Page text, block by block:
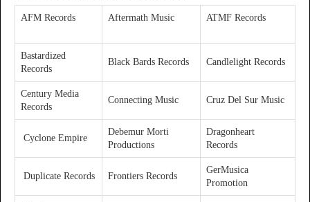
AFM Records Aftermath Music ATMF Records
Bastardized
Records
Black Bards Records Candlelight Records
Century Media
Records
Connecting Music Cruz Del Sur Music
Cyclone Empire
Debemur Morti
Productions
Dragonheart
Records
Duplicate Records Frontiers Records
GerMusica
Promotion